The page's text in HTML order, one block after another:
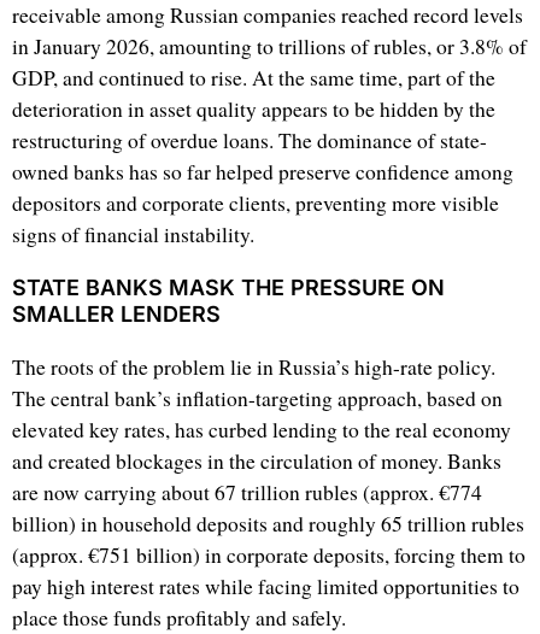
receivable among Russian companies reached record levels
in January 2026, amounting to trillions of rubles, or 3.8% of
GDP, and continued to rise. At the same time, part of the
deterioration in asset quality appears to be hidden by the
restructuring of overdue loans. The dominance of state-
owned banks has so far helped preserve confidence among
depositors and corporate clients, preventing more visible
signs of financial instability.
STATE BANKS MASK THE PRESSURE ON
SMALLER LENDERS
The roots of the problem lie in Russia’s high-rate policy.
The central bank’s inflation-targeting approach, based on
elevated key rates, has curbed lending to the real economy
and created blockages in the circulation of money. Banks
are now carrying about 67 trillion rubles (approx. €774
billion) in household deposits and roughly 65 trillion rubles
(approx. €751 billion) in corporate deposits, forcing them to
pay high interest rates while facing limited opportunities to
place those funds profitably and safely.